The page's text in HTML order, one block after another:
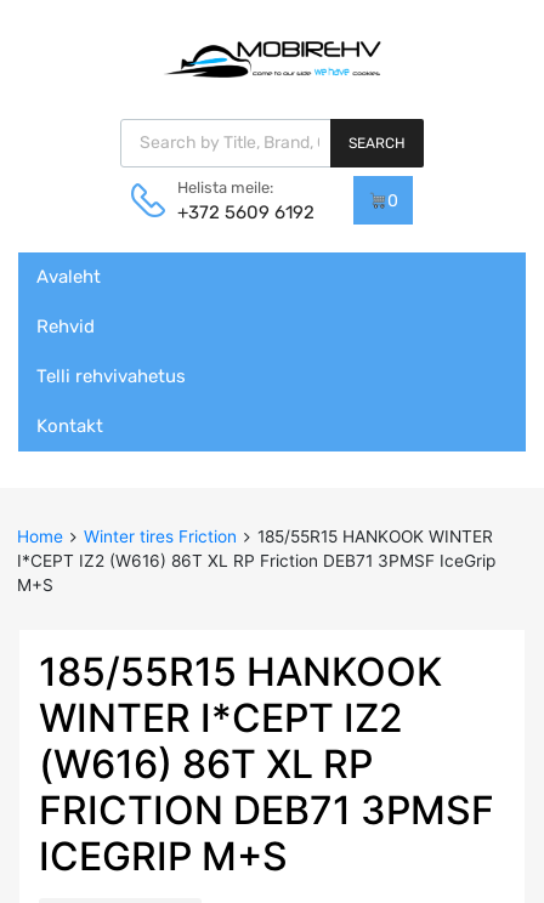
Products search
SEARCH
Helista meile:
+372 5609 6192
0
content
Avaleht
Rehvid
Telli rehvivahetus
Kontakt
Home Winter tires Friction
185/55R15 HANKOOK WINTER
I*CEPT IZ2 (W616) 86T XL RP Friction DEB71 3PMSF IceGrip
M+S
185/55R15 HANKOOK
WINTER I*CEPT IZ2
(W616) 86T XL RP
FRICTION DEB71 3PMSF
ICEGRIP M+S